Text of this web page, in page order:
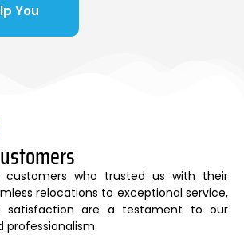
You
customers who trusted us with their
relocations to exceptional service,
satisfaction are a testament to our